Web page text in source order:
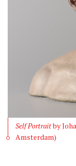
Self Portraitby
Amsterdam)